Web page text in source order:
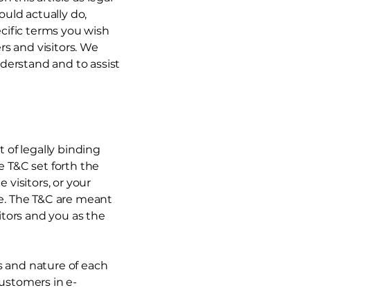
actually do,
terms you wish
and visitors. We
and to assist
of legally binding
T&C set forth the
visitors, or your
T&C are meant
and you as the
and nature of each
in e-